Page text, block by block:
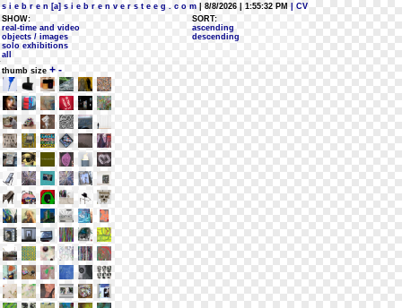
s i e b r e n [a] s i e b r e n v e r s t e e g . c o m | 8/8/2026 | 1:55:32 PM
| CV
SHOW:
real-time and video
objects / images
solo exhibitions
all
SORT:
ascending
descending
thumb size + -